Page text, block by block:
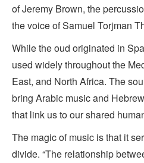
of Jeremy Brown, the
the voice of Samuel Torjman
While the oud originated in
used widely throughout the
East, and North Africa. The
bring Arabic music and
that link us to our shared
The magic of music is that it
divide. “The relationship